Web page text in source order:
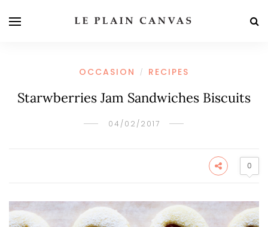
OCCASION / RECIPES
Starwberries Jam Sandwiches Biscuits
04/02/2017
0